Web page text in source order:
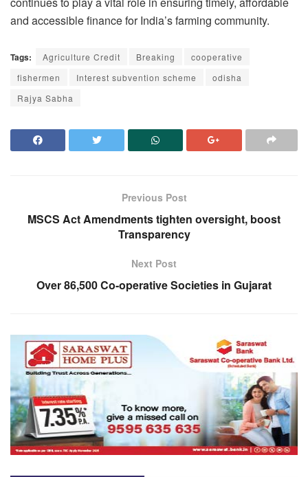
and accessible finance for India’s farming community.
Tags: Agriculture Credit Breaking
cooperative
fishermen
Interest subvention scheme
odisha
Rajya Sabha
Previous Post
MSCS Act Amendments tighten oversight, boost
Transparency
Next Post
Over 86,500 Co-operative Societies in Gujarat